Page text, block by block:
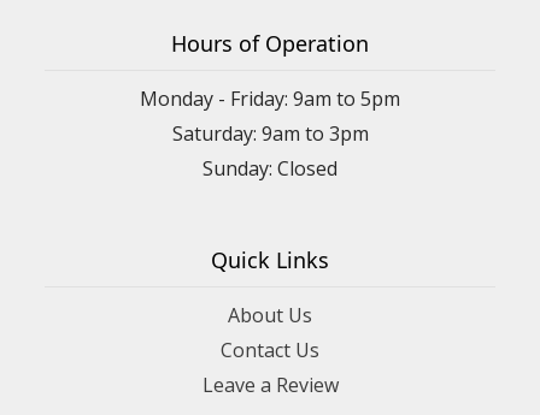
Hours of Operation
Monday - Friday: 9am to 5pm
Saturday: 9am to 3pm
Sunday: Closed
Quick Links
About Us
Contact Us
Leave a Review